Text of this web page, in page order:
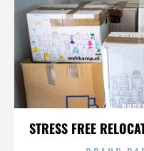
STRESS FREE